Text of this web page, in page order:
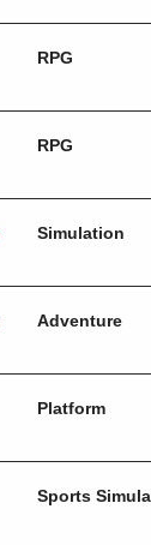
RPG
RPG
Simulation
Adventure
Platform
Sports